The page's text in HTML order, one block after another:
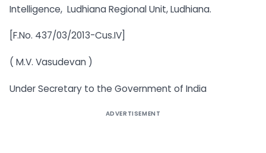
Intelligence, Ludhiana Regional Unit, Ludhiana.
[F.No. 437/03/2013-Cus.IV]
( M.V. Vasudevan )
Under Secretary to the Government of India
ADVERTISEMENT